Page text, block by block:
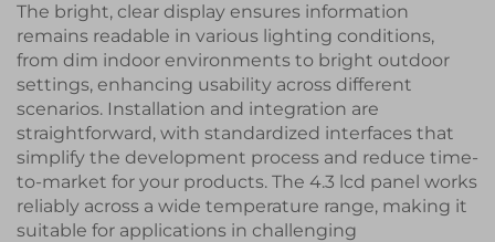
The bright, clear display ensures information
remains readable in various lighting conditions,
from dim indoor environments to bright outdoor
settings, enhancing usability across different
scenarios. Installation and integration are
straightforward, with standardized interfaces that
simplify the development process and reduce time-
to-market for your products. The 4.3 lcd panel works
reliably across a wide temperature range, making it
suitable for applications in challenging